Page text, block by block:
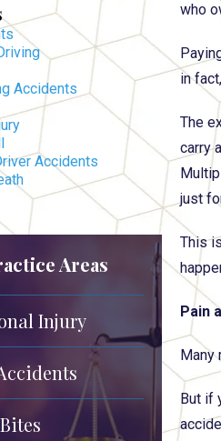
who
in
The
carry
just
This
Pain
Many
But if
Accidents
Accidents
Areas
Injury